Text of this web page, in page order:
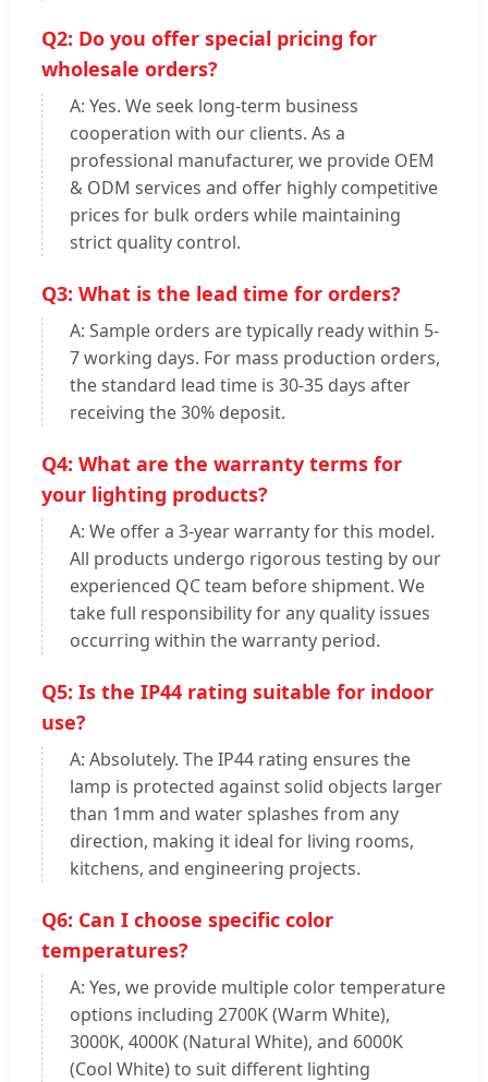
Q2: Do you offer special pricing for
wholesale orders?
A: Yes. We seek long-term business
cooperation with our clients. As a
professional manufacturer, we provide OEM
& ODM services and offer highly competitive
prices for bulk orders while maintaining
strict quality control.
Q3: What is the lead time for orders?
A: Sample orders are typically ready within 5-
7 working days. For mass production orders,
the standard lead time is 30-35 days after
receiving the 30% deposit.
Q4: What are the warranty terms for
your lighting products?
A: We offer a 3-year warranty for this model.
All products undergo rigorous testing by our
experienced QC team before shipment. We
take full responsibility for any quality issues
occurring within the warranty period.
Q5: Is the IP44 rating suitable for indoor
use?
A: Absolutely. The IP44 rating ensures the
lamp is protected against solid objects larger
than 1mm and water splashes from any
direction, making it ideal for living rooms,
kitchens, and engineering projects.
Q6: Can I choose specific color
temperatures?
A: Yes, we provide multiple color temperature
options including 2700K (Warm White),
3000K, 4000K (Natural White), and 6000K
(Cool White) to suit different lighting